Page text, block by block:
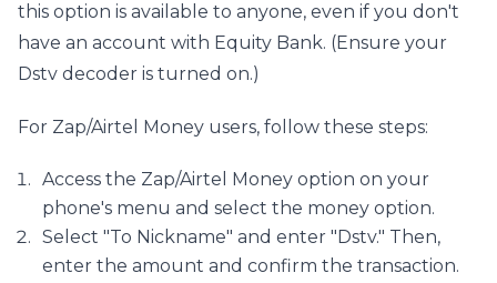
this option is available to anyone, even if you don't
have an account with Equity Bank. (Ensure your
Dstv decoder is turned on.)
For Zap/Airtel Money users, follow these steps:
Access the Zap/Airtel Money option on your
phone's menu and select the money option.
Select "To Nickname" and enter "Dstv." Then,
enter the amount and confirm the transaction.